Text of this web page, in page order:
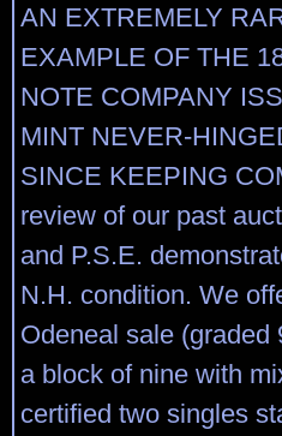
AN EXTREMELY
EXAMPLE OF THE
NOTE COMPANY
MINT NEVER-
SINCE KEEPING
review of our past
and P.S.E.
N.H. condition. We
Odeneal sale (graded
a block of nine with
certified two singles